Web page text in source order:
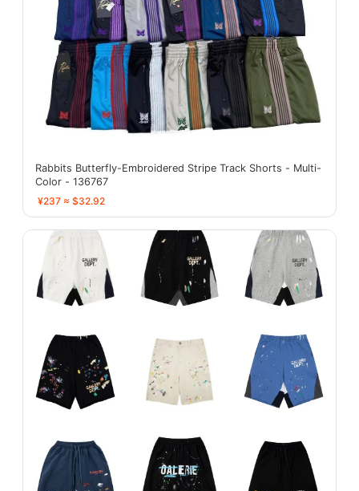
Rabbits Butterfly-Embroidered Stripe Track Shorts - Multi-
Color - 136767
¥237 ≈ $32.92